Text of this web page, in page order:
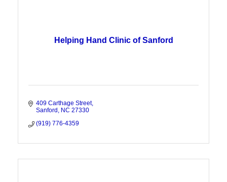
Helping Hand Clinic of Sanford
409 Carthage Street
Sanford
NC 27330
(919) 776-4359